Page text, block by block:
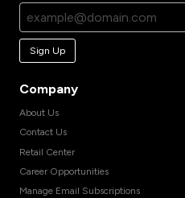
Sign Up
Company
About Us
Contact Us
Retail Center
Career Opportunities
Manage Email Subscriptions